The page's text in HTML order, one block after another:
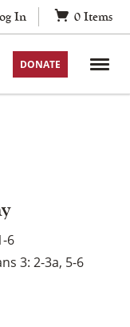
In 0 Items
DONATE
6
3: 2-3a, 5-6